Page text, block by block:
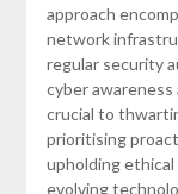
approach
network
regular security
cyber awareness
crucial to
prioritising
upholding
evolving